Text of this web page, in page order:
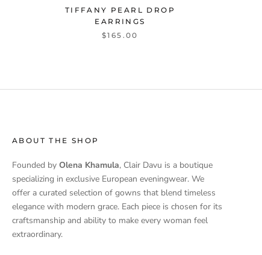
TIFFANY PEARL DROP
EARRINGS
$165.00
ABOUT THE SHOP
Founded by Olena Khamula, Clair Davu is a boutique
specializing in exclusive European eveningwear. We
offer a curated selection of gowns that blend timeless
elegance with modern grace. Each piece is chosen for its
craftsmanship and ability to make every woman feel
extraordinary.